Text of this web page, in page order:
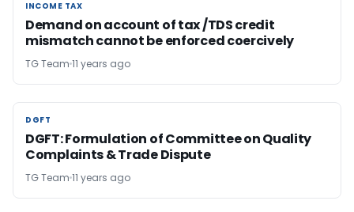
INCOME TAX
INCOME TAX
Demand on account of tax /TDS credit
mismatch cannot be enforced coercively
TG Team 11 years ago
DGFT
DGFT
DGFT: Formulation of Committee on Quality
Complaints & Trade Dispute
TG Team 11 years ago